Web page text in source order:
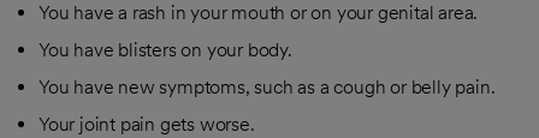
You have a rash in your mouth or on your genital area.
You have blisters on your body.
You have new symptoms, such as a cough or belly pain.
Your joint pain gets worse.